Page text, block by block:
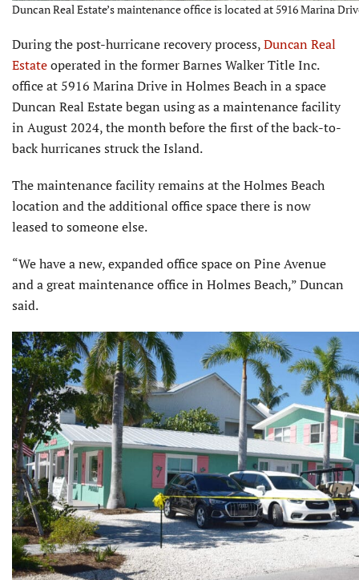
Duncan Real Estate’s maintenance office is located at 5916 Marina
During the post-hurricane recovery process,Duncan Real
Estateoperated in the former Barnes Walker Title Inc.
office at 5916 Marina Drive in Holmes Beach in a space
Duncan Real Estate began using as a maintenance facility
in August 2024, the month before the first of the back-to-
back hurricanes struck the Island.
The maintenance facility remains at the Holmes Beach
location and the additional office space there is now
leased to someone else.
“We have a new, expanded office space on Pine Avenue
and a great maintenance office in Holmes Beach,” Duncan
said.